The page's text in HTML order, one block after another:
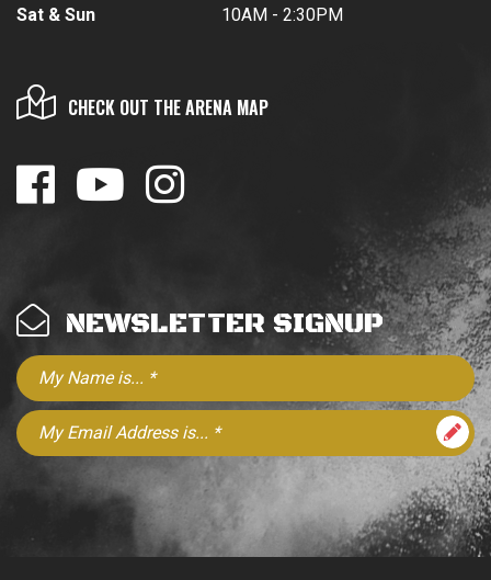
Sat & Sun
10AM - 2:30PM
CHECK OUT THE ARENA MAP
NEWSLETTER SIGNUP